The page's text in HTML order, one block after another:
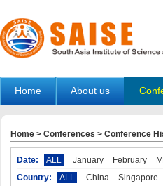
Home About us
Home > Conferences > Conference
Date: ALL January February
Country:
ALL China Singapore